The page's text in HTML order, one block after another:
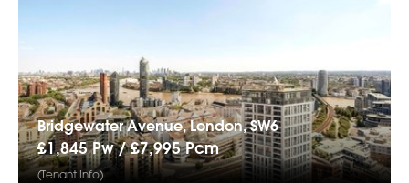
Bridgewater Avenue, London, SW6
£1,845 Pw /£7,995Pcm
(Tenant Info)